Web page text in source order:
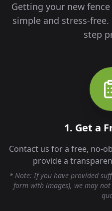
Getting your new
simple and stress-
step
1. Get a
Contact us for a free, no-
provide a
* Note: If you have provided
form with images), we may